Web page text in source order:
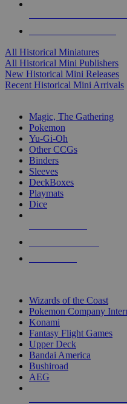
All Historical Miniatures
All Historical Mini Publishers
New Historical Mini Releases
Recent Historical Mini Arrivals
Magic, The Gathering
Pokemon
Yu-Gi-Oh
Other CCGs
Binders
Sleeves
DeckBoxes
Playmats
Dice
Wizards of the Coast
Pokemon Company
Konami
Fantasy Flight Games
Upper Deck
Bandai America
Bushiroad
AEG